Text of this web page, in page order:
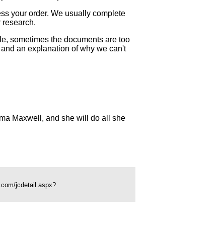
your order. We usually complete
sometimes the documents are too
an explanation of why we can't
Maxwell, and she will do all she
jcdetail.aspx?